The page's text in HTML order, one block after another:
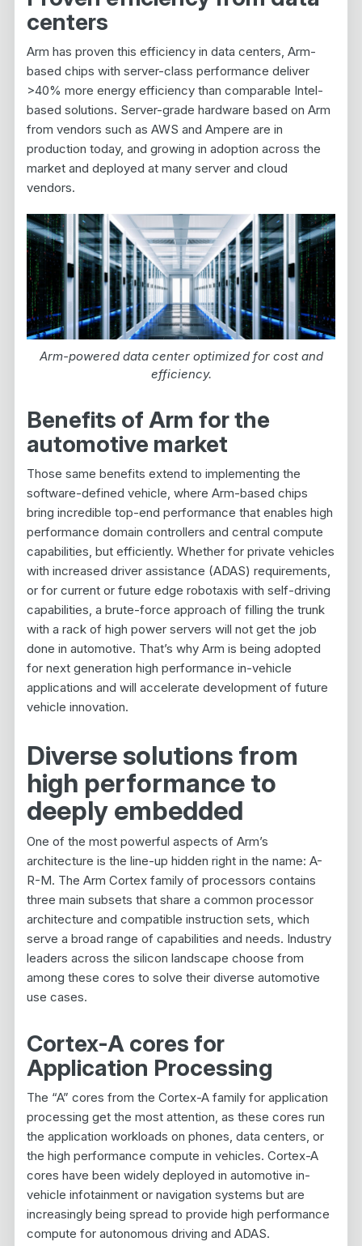
centers
Arm has proven this efficiency in data centers, Arm-
based chips with server-class performance deliver
>40% more energy efficiency than comparable Intel-
based solutions. Server-grade hardware based on Arm
from vendors such as AWS and Ampere are in
production today, and growing in adoption across the
market and deployed at many server and cloud
vendors.
Arm-powered data center optimized for cost and
efficiency.
Benefits of Arm for the
automotive market
Those same benefits extend to implementing the
software-defined vehicle, where Arm-based chips
bring incredible top-end performance that enables high
performance domain controllers and central compute
capabilities, but efficiently. Whether for private vehicles
with increased driver assistance (ADAS) requirements,
or for current or future edge robotaxis with self-driving
capabilities, a brute-force approach of filling the trunk
with a rack of high power servers will not get the job
done in automotive. That’s why Arm is being adopted
for next generation high performance in-vehicle
applications and will accelerate development of future
vehicle innovation.
Diverse solutions from
high performance to
deeply embedded
One of the most powerful aspects of Arm’s
architecture is the line-up hidden right in the name: A-
R-M. The Arm Cortex family of processors contains
three main subsets that share a common processor
architecture and compatible instruction sets, which
serve a broad range of capabilities and needs. Industry
leaders across the silicon landscape choose from
among these cores to solve their diverse automotive
use cases.
Cortex-A cores for
Application Processing
The “A” cores from the Cortex-A family for application
processing get the most attention, as these cores run
the application workloads on phones, data centers, or
the high performance compute in vehicles. Cortex-A
cores have been widely deployed in automotive in-
vehicle infotainment or navigation systems but are
increasingly being spread to provide high performance
compute for autonomous driving and ADAS.